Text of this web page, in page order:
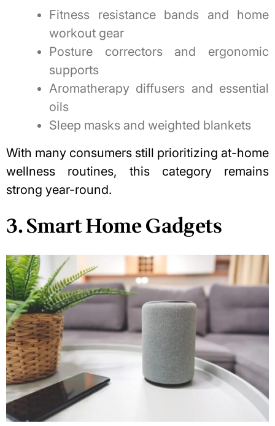
Fitness resistance bands and home
workout gear
Posture correctors and ergonomic
supports
Aromatherapy diffusers and essential
oils
Sleep masks and weighted blankets
With many consumers still prioritizing at-home
wellness routines, this category remains
strong year-round.
3. Smart Home Gadgets